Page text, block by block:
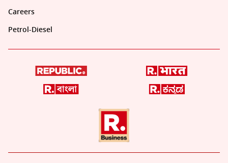
Careers
Petrol-Diesel